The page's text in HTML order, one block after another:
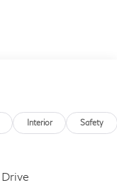
radio: SiriusXM
restraints, Apple
Auto High-beam
Rear-View mirror,
Interior Safety